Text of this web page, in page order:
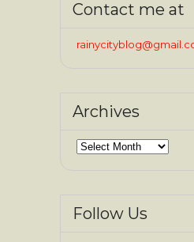
Contact me at
Archives
Archives
Follow Us